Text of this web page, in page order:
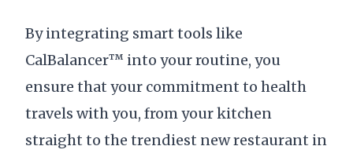
By integrating smart tools like
CalBalancer™ into your routine, you
ensure that your commitment to health
travels with you, from your kitchen
straight to the trendiest new restaurant in